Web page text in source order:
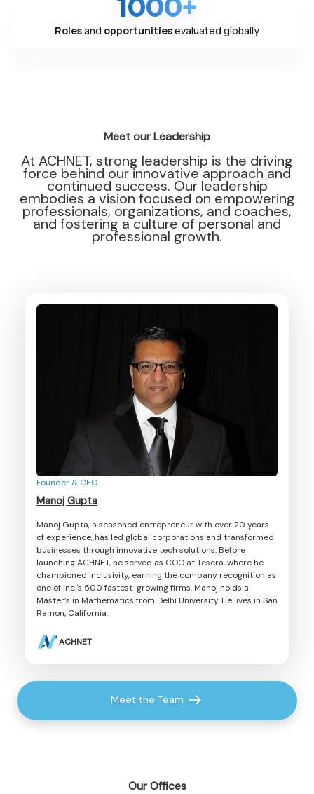
Rolesand opportunitiesevaluated globally
Meet our Leadership
At ACHNET, strong leadership is the driving
force behind our innovative approach and
continued success. Our leadership
embodies a vision focused on empowering
professionals, organizations, and coaches,
and fostering a culture of personal and
professional growth.
Founder & CEO
Manoj Gupta
Manoj Gupta, a seasoned entrepreneur with over 20 years
of experience, has led global corporations and transformed
businesses through innovative tech solutions. Before
launching ACHNET, he served as COO at Tescra, where he
championed inclusivity, earning the company recognition as
one of Inc.'s 500 fastest-growing firms. Manoj holds a
Master’s in Mathematics from Delhi University. He lives in San
Ramon, California.
ACHNET
Meet the Team
Our Offices